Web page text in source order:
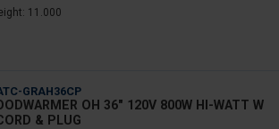
11.000
GRAH36CP
OH 36" 120V 800W HI-WATT W
& PLUG